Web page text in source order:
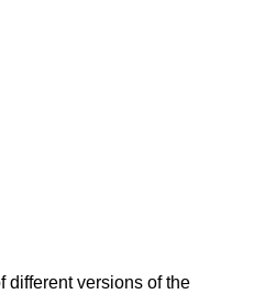
different versions of the